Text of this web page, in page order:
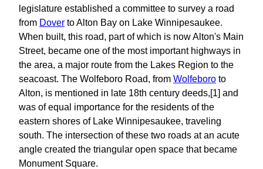
legislature established a committee to survey a road
from Dover to Alton Bay on Lake Winnipesaukee.
When built, this road, part of which is now Alton's Main
Street, became one of the most important highways in
the area, a major route from the Lakes Region to the
seacoast. The Wolfeboro Road, from Wolfeboro to
Alton, is mentioned in late 18th century deeds,[1] and
was of equal importance for the residents of the
eastern shores of Lake Winnipesaukee, traveling
south. The intersection of these two roads at an acute
angle created the triangular open space that became
Monument Square.